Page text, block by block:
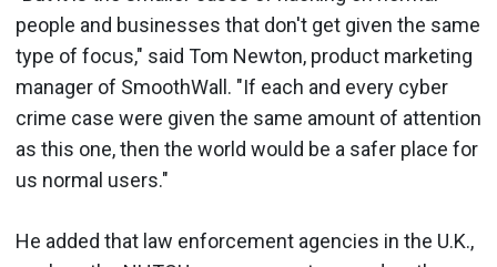
people and businesses that don't get given the same
type of focus," said Tom Newton, product marketing
manager of SmoothWall. "If each and every cyber
crime case were given the same amount of attention
as this one, then the world would be a safer place for
us normal users."
He added that law enforcement agencies in the U.K.,